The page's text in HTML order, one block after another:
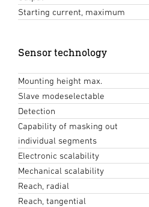
Starting current, maximum
Sensor technology
Mounting height max.
Slave modeselectable
Detection
Capability of masking out
individual segments
Electronic scalability
Mechanical scalability
Reach, radial
Reach, tangential